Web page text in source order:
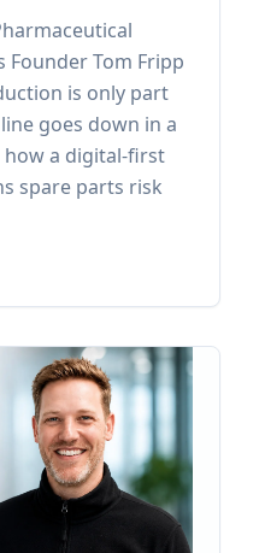
Founder Tom Fripp
is only part
goes down in a
how a digital-first
spare parts risk